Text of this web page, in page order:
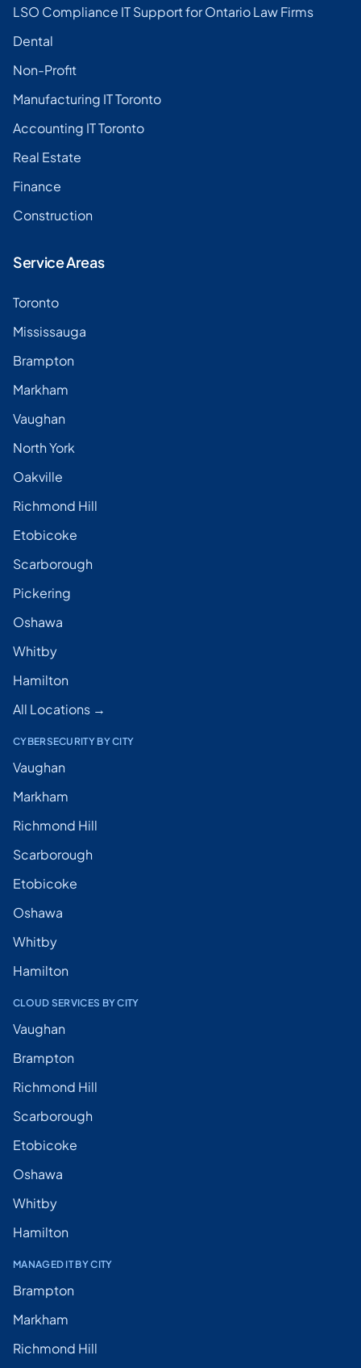
LSO Compliance IT Support for Ontario Law Firms
Dental
Non-Profit
Manufacturing IT Toronto
Accounting IT Toronto
Real Estate
Finance
Construction
Service Areas
Toronto
Mississauga
Brampton
Markham
Vaughan
North York
Oakville
Richmond Hill
Etobicoke
Scarborough
Pickering
Oshawa
Whitby
Hamilton
All Locations →
CYBERSECURITY BY CITY
Vaughan
Markham
Richmond Hill
Scarborough
Etobicoke
Oshawa
Whitby
Hamilton
CLOUD SERVICES BY CITY
Vaughan
Brampton
Richmond Hill
Scarborough
Etobicoke
Oshawa
Whitby
Hamilton
MANAGED IT BY CITY
Brampton
Markham
Richmond Hill